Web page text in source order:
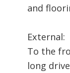
and
External:
To the
long